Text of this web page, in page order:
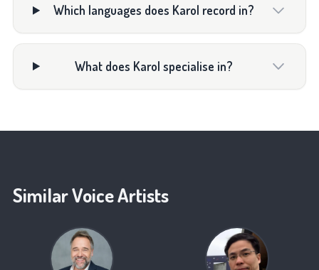
Which languages does Karol record in?
What does Karol specialise in?
Similar Voice Artists